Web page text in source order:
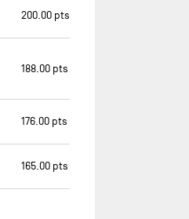
200.00 pts
188.00 pts
176.00 pts
165.00 pts